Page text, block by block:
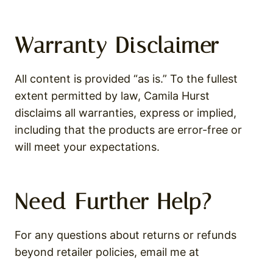
Warranty Disclaimer
All content is provided “as is.” To the fullest
extent permitted by law, Camila Hurst
disclaims all warranties, express or implied,
including that the products are error-free or
will meet your expectations.
Need Further Help?
For any questions about returns or refunds
beyond retailer policies, email me at